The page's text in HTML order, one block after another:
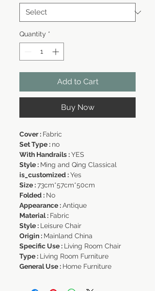
Quantity *
Add to Cart
Buy Now
Cover : Fabric
Set Type : no
With Handrails :YES
Style : Ming and Qing Classical
is_customized :Yes
Size :73cm*57cm*50cm
Folded : No
Appearance :Antique
Material : Fabric
Style : Leisure Chair
Origin : Mainland China
Specific Use : Living Room Chair
Type : Living Room Furniture
General Use : Home Furniture